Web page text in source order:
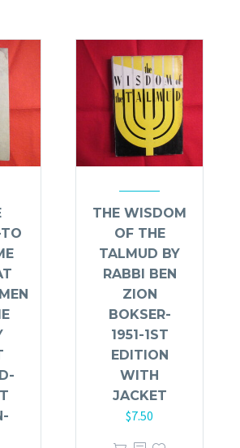
THE WISDOM
OF THE
TALMUD BY
RABBI BEN
ZION
BOKSER-
1951-1ST
EDITION
WITH
JACKET
$7.50